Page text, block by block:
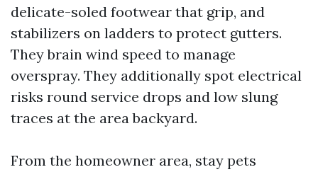
delicate-soled footwear that grip, and
stabilizers on ladders to protect gutters.
They brain wind speed to manage
overspray. They additionally spot electrical
risks round service drops and low slung
traces at the area backyard.
From the homeowner area, stay pets